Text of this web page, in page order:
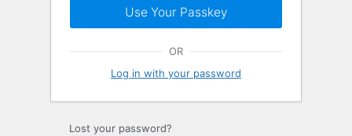
Use Your Passkey
OR
Log in with your password
Lost your password?